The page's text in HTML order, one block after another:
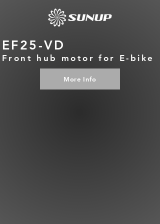
EF25-VD
Front hub motor for E-bike
More Info